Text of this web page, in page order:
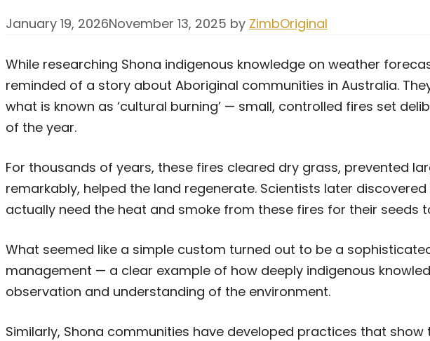
January 19, 2026November 13, 2025 by ZimbOriginal
While researching Shona indigenous knowledge on weather
reminded of a story about Aboriginal communities in Australia.
what is known as ‘cultural burning’ — small, controlled fires set
of the year.
For thousands of years, these fires cleared dry grass, prevented
remarkably, helped the land regenerate. Scientists later
actually need the heat and smoke from these fires for their seeds
What seemed like a simple custom turned out to be a
management — a clear example of how deeply indigenous
observation and understanding of the environment.
Similarly, Shona communities have developed practices that